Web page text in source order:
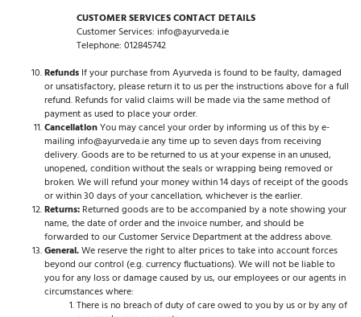
CUSTOMER SERVICES CONTACT DETAILS
Customer Services: info@ayurveda.ie
Telephone: 012845742
Refunds If your purchase from Ayurveda is found to be faulty, damaged
or unsatisfactory, please return it to us per the instructions above for a full
refund. Refunds for valid claims will be made via the same method of
payment as used to place your order.
CancellationYou may cancel your order by informing us of this by e-
mailing info@ayurveda.ie any time up to seven days from receiving
delivery. Goods are to be returned to us at your expense in an unused,
unopened, condition without the seals or wrapping being removed or
broken. We will refund your money within 14 days of receipt of the goods
or within 30 days of your cancellation, whichever is the earlier.
Returns: Returned goods are to be accompanied by a note showing your
name, the date of order and the invoice number, and should be
forwarded to our Customer Service Department at the address above.
General.We reserve the right to alter prices to take into account forces
beyond our control (e.g. currency fluctuations). We will not be liable to
you for any loss or damage caused by us, our employees or our agents in
circumstances where:
There is no breach of duty of care owed to you by us or by any of